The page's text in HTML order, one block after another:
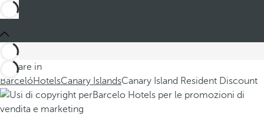
You are in
BarcelóHotelsCanary IslandsCanary Island Resident Discount